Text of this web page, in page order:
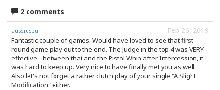
2 comments
Feb 26, 2019
aussiescum
Fantastic couple of games. Would have loved to see that first
round game play out to the end. The Judge in the top 4 was VERY
effective - between that and the Pistol Whip after Intercession, it
was hard to keep up. Very nice to have finally met you as well.
Also let's not forget a rather clutch play of your single "A Slight
Modification" either.